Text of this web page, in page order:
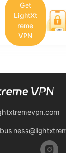
Get
LightXt
reme
VPN